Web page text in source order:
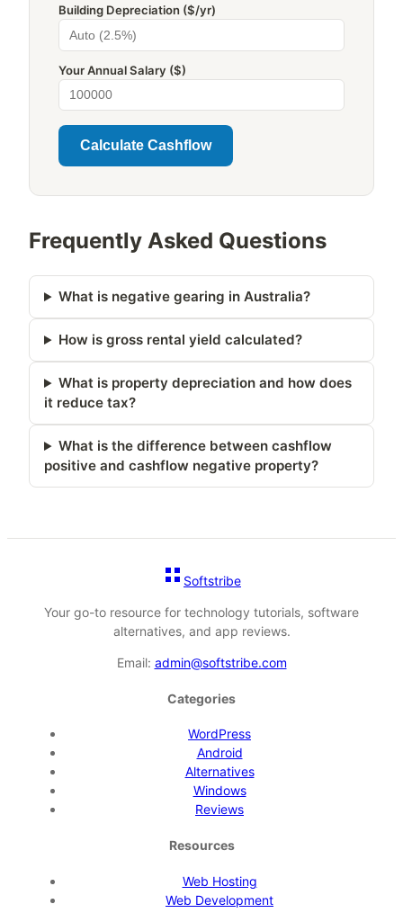
Building Depreciation ($/yr)
Your Annual Salary ($)
Calculate Cashflow
Frequently Asked Questions
What is negative gearing in Australia?
How is gross rental yield calculated?
What is property depreciation and how does
it reduce tax?
What is the difference between cashflow
positive and cashflow negative property?
Softstribe
Your go-to resource for technology tutorials, software
alternatives, and app reviews.
Email: admin@softstribe.com
Categories
WordPress
Android
Alternatives
Windows
Reviews
Resources
Web Hosting
Web Development